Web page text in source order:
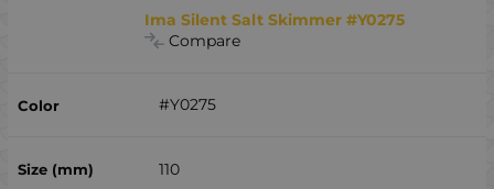
Ima Silent Salt Skimmer #Y0275
Compare
#Y0275
110